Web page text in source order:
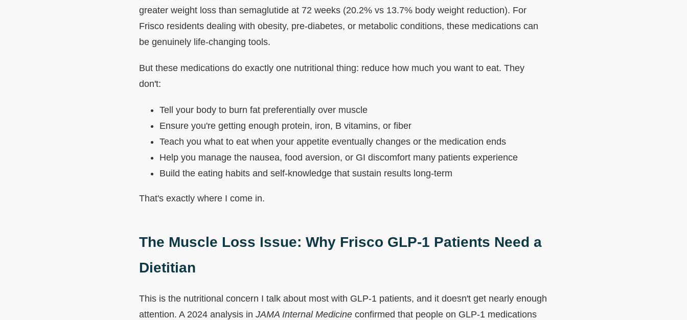
greater weight loss than semaglutide at 72 weeks (20.2% vs 13.7% body weight reduction). For
Frisco residents dealing with obesity, pre-diabetes, or metabolic conditions, these medications can
be genuinely life-changing tools.
But these medications do exactly one nutritional thing: reduce how much you want to eat. They
don't:
Tell your body to burn fat preferentially over muscle
Ensure you're getting enough protein, iron, B vitamins, or fiber
Teach you what to eat when your appetite eventually changes or the medication ends
Help you manage the nausea, food aversion, or GI discomfort many patients experience
Build the eating habits and self-knowledge that sustain results long-term
That's exactly where I come in.
The Muscle Loss Issue: Why Frisco GLP-1 Patients Need a
Dietitian
This is the nutritional concern I talk about most with GLP-1 patients, and it doesn't get nearly enough
attention. A 2024 analysis in JAMA Internal Medicine confirmed that people on GLP-1 medications